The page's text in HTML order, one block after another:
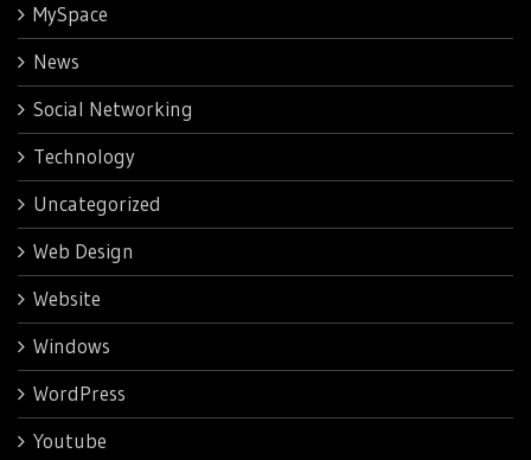
MySpace
News
Social Networking
Technology
Uncategorized
Web Design
Website
Windows
WordPress
Youtube